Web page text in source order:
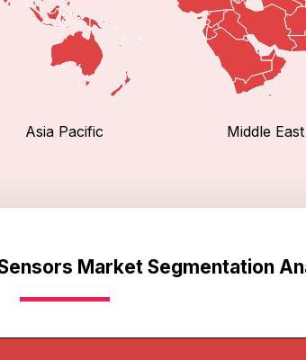
Asia Pacific Middle East
Market Segmentation